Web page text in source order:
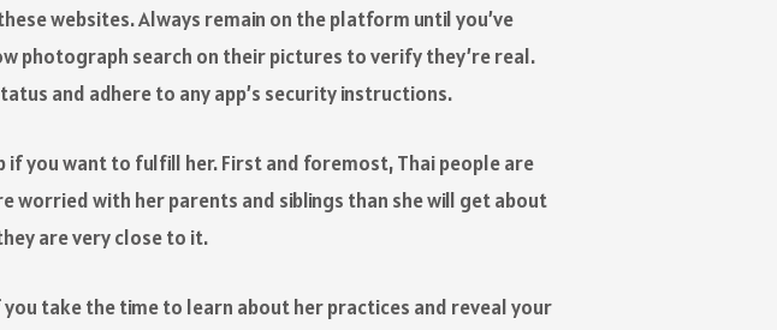
websites. Always remain on the platform until you’ve
photograph search on their pictures to verify they’re real.
and adhere to any app’s security instructions.
you want to fulfill her. First and foremost, Thai people are
with her parents and siblings than she will get about
are very close to it.
take the time to learn about her practices and reveal your